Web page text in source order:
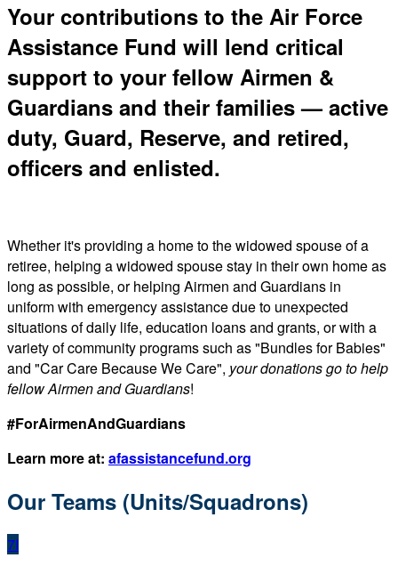
Your contributions to the Air Force
Assistance Fund will lend critical
support to your fellow Airmen &
Guardians and their families — active
duty, Guard, Reserve, and retired,
officers and enlisted.
Whether it's providing a home to the widowed spouse of a
retiree, helping a widowed spouse stay in their own home as
long as possible, or helping Airmen and Guardians in
uniform with emergency assistance due to unexpected
situations of daily life, education loans and grants, or with a
variety of community programs such as "Bundles for Babies"
and "Car Care Because We Care", your donations go to help
fellow Airmen and Guardians!
#ForAirmenAndGuardians
Learn more at: afassistancefund.org
Our Teams (Units/Squadrons)
7I